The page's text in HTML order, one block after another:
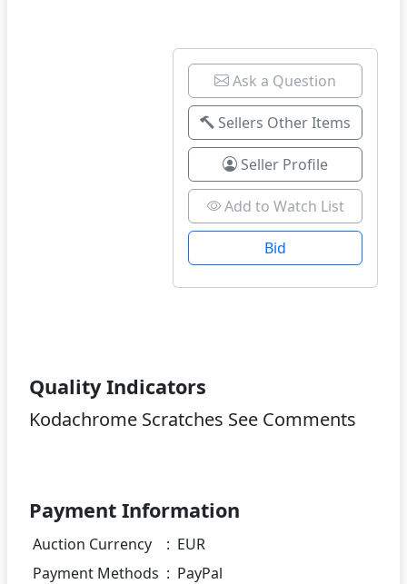
Ask a Question
Sellers Other Items
Seller Profile
Add to Watch List
Bid
Quality Indicators
Kodachrome Scratches See Comments
Payment Information
Auction Currency : EUR
Payment Methods : PayPal